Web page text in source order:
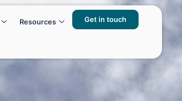
Resources Get in touch